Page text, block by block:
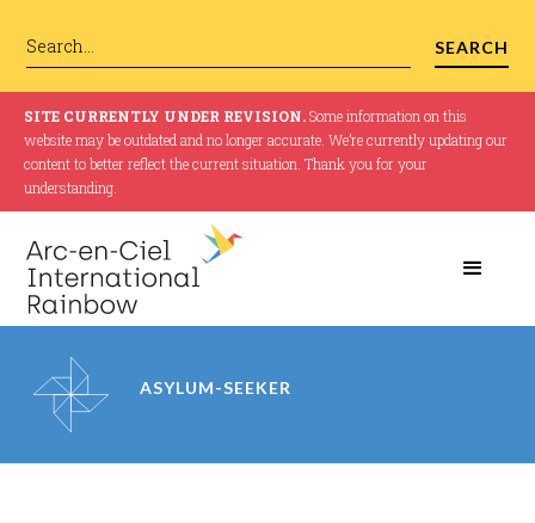
SITE CURRENTLY UNDER REVISION.Some information on this
website may be outdated and no longer accurate. We’re currently updating our
content to better reflect the current situation. Thank you for your
understanding.
ASYLUM-SEEKER